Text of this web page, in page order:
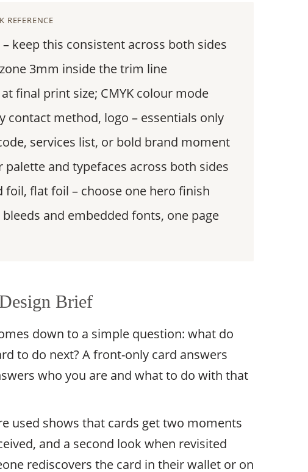
REFERENCE
– keep this consistent across both sides
3mm inside the trim line
final print size; CMYK colour mode
contact method, logo – essentials only
services list, or bold brand moment
palette and typefaces across both sides
foil, flat foil – choose one hero finish
bleeds and embedded fonts, one page
Brief
down to a simple question: what do
to do next? A front-only card answers
who you are and what to do with that
used shows that cards get two moments
and a second look when revisited
rediscovers the card in their wallet or on